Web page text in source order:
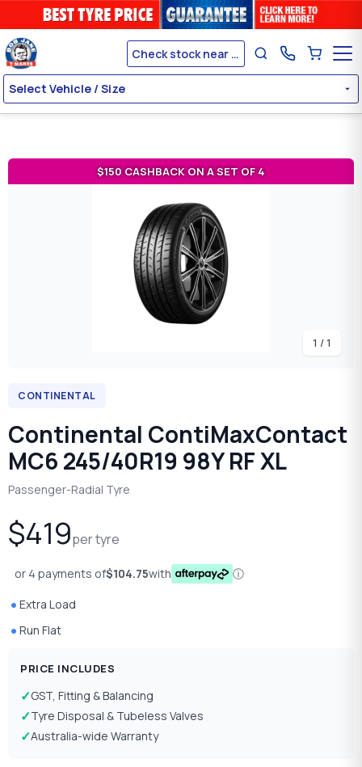
Select Vehicle / Size
Check stock near me
$150 CASHBACK ON A SET OF 4
1 / 1
CONTINENTAL
Continental ContiMaxContact
MC6 245/40R19 98Y RF XL
Passenger-Radial Tyre
$419per tyre
or 4 payments of$104.75with
ⓘ
Extra Load
Run Flat
PRICE INCLUDES
GST, Fitting & Balancing
Tyre Disposal & Tubeless Valves
Australia-wide Warranty